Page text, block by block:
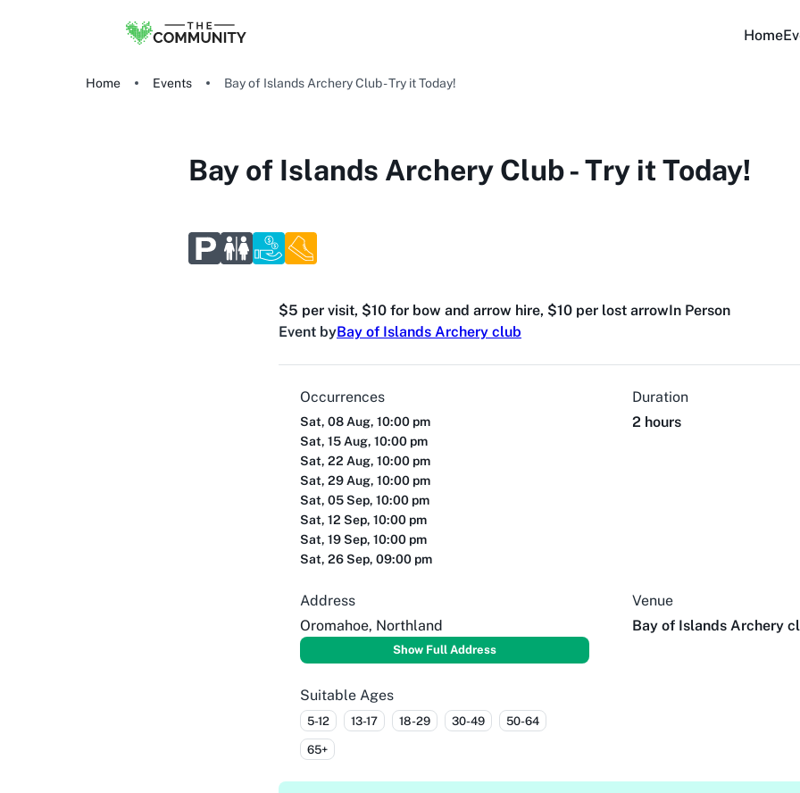
Home
Home Events Bay of Islands Archery Club - Try it Today!
Bay of Islands Archery Club - Try it Today!
$5 per visit, $10 for bow and arrow hire, $10 per lost arrowIn Person
Event byBay of Islands Archery club
Occurrences
Sat, 08 Aug, 10:00 pm
Sat, 15 Aug, 10:00 pm
Sat, 22 Aug, 10:00 pm
Sat, 29 Aug, 10:00 pm
Sat, 05 Sep, 10:00 pm
Sat, 12 Sep, 10:00 pm
Sat, 19 Sep, 10:00 pm
Sat, 26 Sep, 09:00 pm
Duration
2 hours
Address
Oromahoe, Northland
Show Full Address
Venue
Bay of Islands Archery
Suitable Ages
5-12 13-17 18-29 30-49 50-64
65+